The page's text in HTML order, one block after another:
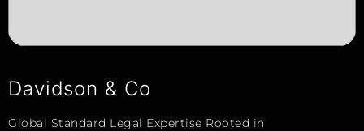
Davidson & Co
Global Standard Legal Expertise Rooted in